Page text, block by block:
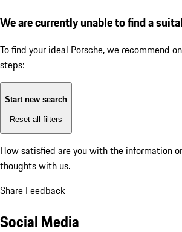
We are currently unable to find a
To find your ideal Porsche, we recommend
steps:
Start new search
Reset all filters
How satisfied are you with the information
thoughts with us.
Share Feedback
Social Media